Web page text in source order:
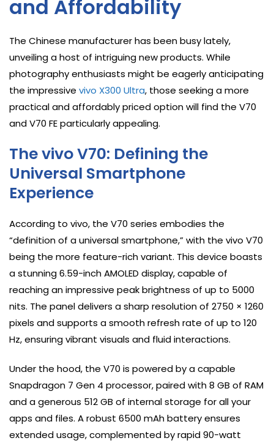
and Affordability
The Chinese manufacturer has been busy lately,
unveiling a host of intriguing new products. While
photography enthusiasts might be eagerly anticipating
the impressive vivo X300 Ultra, those seeking a more
practical and affordably priced option will find the V70
and V70 FE particularly appealing.
The vivo V70: Defining the
Universal Smartphone
Experience
According to vivo, the V70 series embodies the
“definition of a universal smartphone,” with the vivo V70
being the more feature-rich variant. This device boasts
a stunning 6.59-inch AMOLED display, capable of
reaching an impressive peak brightness of up to 5000
nits. The panel delivers a sharp resolution of 2750 × 1260
pixels and supports a smooth refresh rate of up to 120
Hz, ensuring vibrant visuals and fluid interactions.
Under the hood, the V70 is powered by a capable
Snapdragon 7 Gen 4 processor, paired with 8 GB of RAM
and a generous 512 GB of internal storage for all your
apps and files. A robust 6500 mAh battery ensures
extended usage, complemented by rapid 90-watt